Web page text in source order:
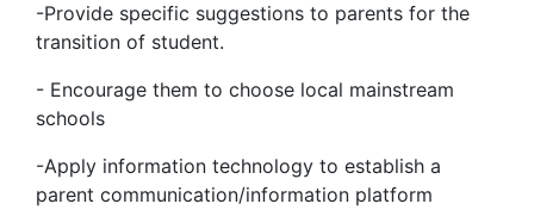
-Provide specific suggestions to parents for the
transition of student.
- Encourage them to choose local mainstream
schools
-Apply information technology to establish a
parent communication/information platform